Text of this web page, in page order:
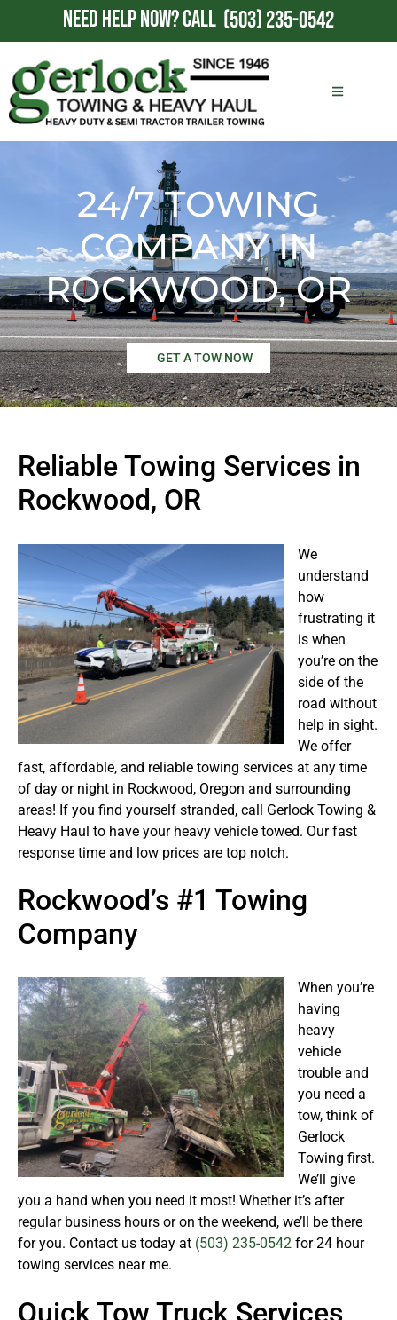
NEED HELP NOW?CALL (503) 235-0542
24/7 TOWING
COMPANY IN
ROCKWOOD, OR
GET A TOW NOW
Reliable Towing Services in
Rockwood, OR
We
understand
how
frustrating it
is when
you’re on the
side of the
road without
help in sight.
We offer
fast, affordable, and reliable towing services at any time
of day or night in Rockwood, Oregon and surrounding
areas! If you find yourself stranded, call Gerlock Towing &
Heavy Haul to have your heavy vehicle towed. Our fast
response time and low prices are top notch.
Rockwood’s #1 Towing
Company
When you’re
having
heavy
vehicle
trouble and
you need a
tow, think of
Gerlock
Towing first.
We’ll give
you a hand when you need it most! Whether it’s after
regular business hours or on the weekend, we’ll be there
for you. Contact us today at (503) 235-0542 for 24 hour
towing services near me.
Quick Tow Truck Services